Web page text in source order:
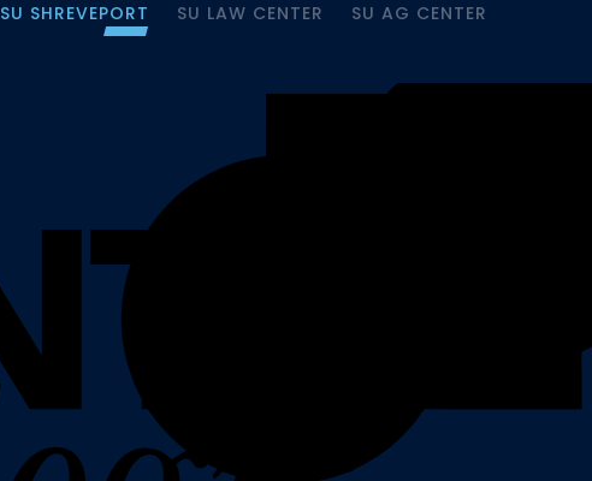
SU SHREVEPORT SU LAW CENTER SU AG CENTER